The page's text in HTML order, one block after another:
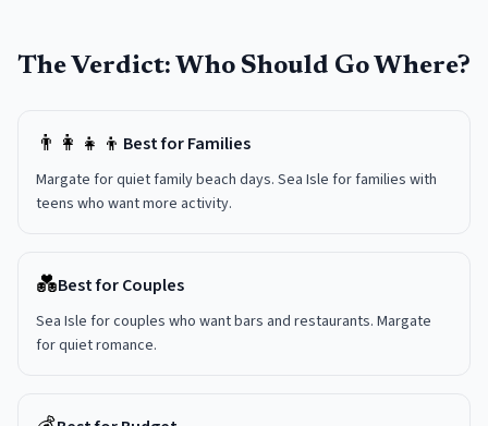
The Verdict: Who Should Go Where?
👨‍👩‍👧‍👦 Best for Families
Margate for quiet family beach days. Sea Isle for families with
teens who want more activity.
💑Best for Couples
Sea Isle for couples who want bars and restaurants. Margate
for quiet romance.